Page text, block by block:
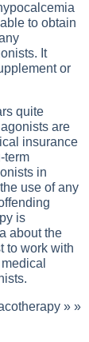
to obtain
It
or
quite
are
insurance
term
in
use of any
is
about the
to work with
» »